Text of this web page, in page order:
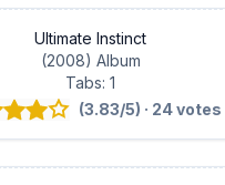
Ultimate Instinct
(2008) Album
Tabs: 1
(3.83/5) · 24 votes